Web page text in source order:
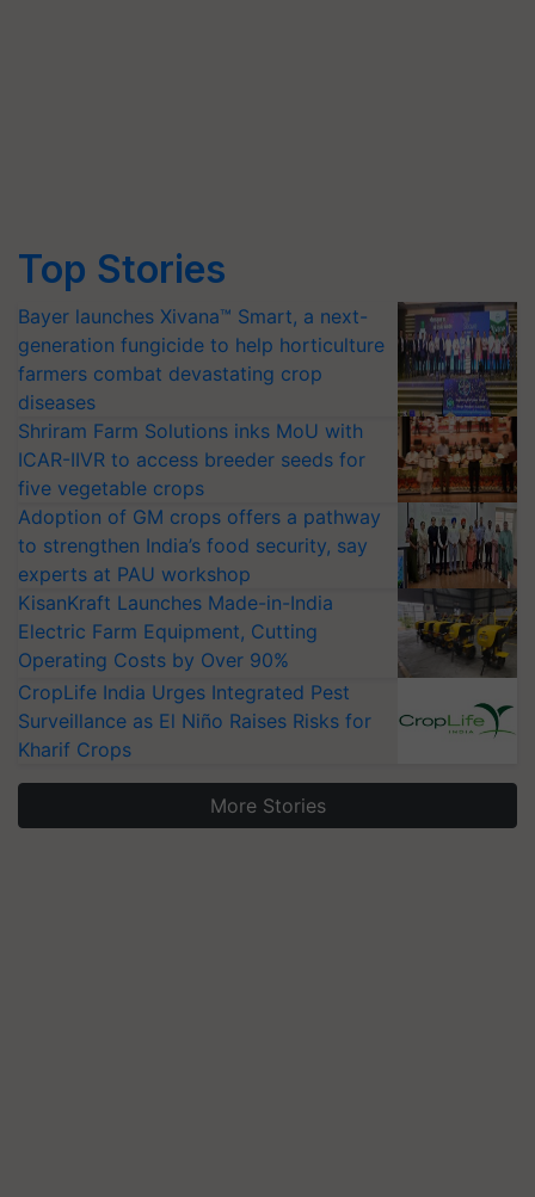
Top Stories
Bayer launches Xivana™ Smart, a next-
generation fungicide to help horticulture
farmers combat devastating crop
diseases
Shriram Farm Solutions inks MoU with
ICAR-IIVR to access breeder seeds for
five vegetable crops
Adoption of GM crops offers a pathway
to strengthen India’s food security, say
experts at PAU workshop
KisanKraft Launches Made-in-India
Electric Farm Equipment, Cutting
Operating Costs by Over 90%
CropLife India Urges Integrated Pest
Surveillance as El Niño Raises Risks for
Kharif Crops
More Stories